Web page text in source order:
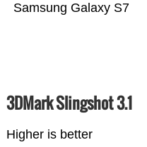
Samsung Galaxy S7
3DMark Slingshot 3.1
Higher is better